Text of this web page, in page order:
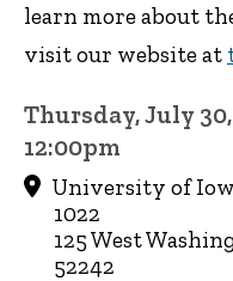
learn more about
visit our website at
Thursday, July
12:00pm
University of
1022
125 West
52242